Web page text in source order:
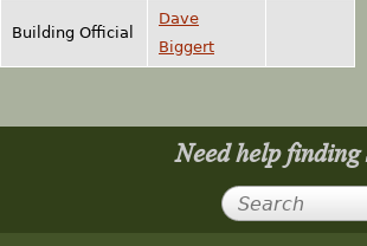
Building Official
Dave
Biggert
Need help